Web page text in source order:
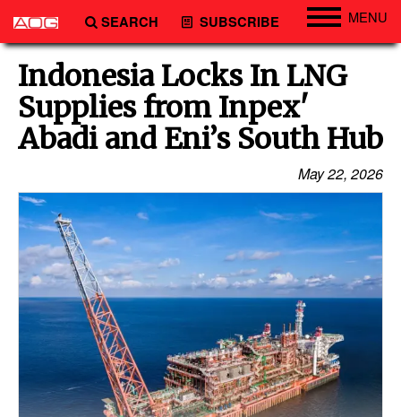
SEARCH SUBSCRIBE MENU
Engineering
Technology
Vessels
Subsea
Events
Advertise
Indonesia Locks In LNG
Supplies from Inpex'
Abadi and Eni’s South Hub
May 22, 2026